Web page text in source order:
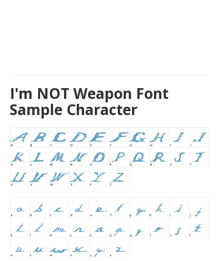
I'm NOT Weapon Font
Sample Character